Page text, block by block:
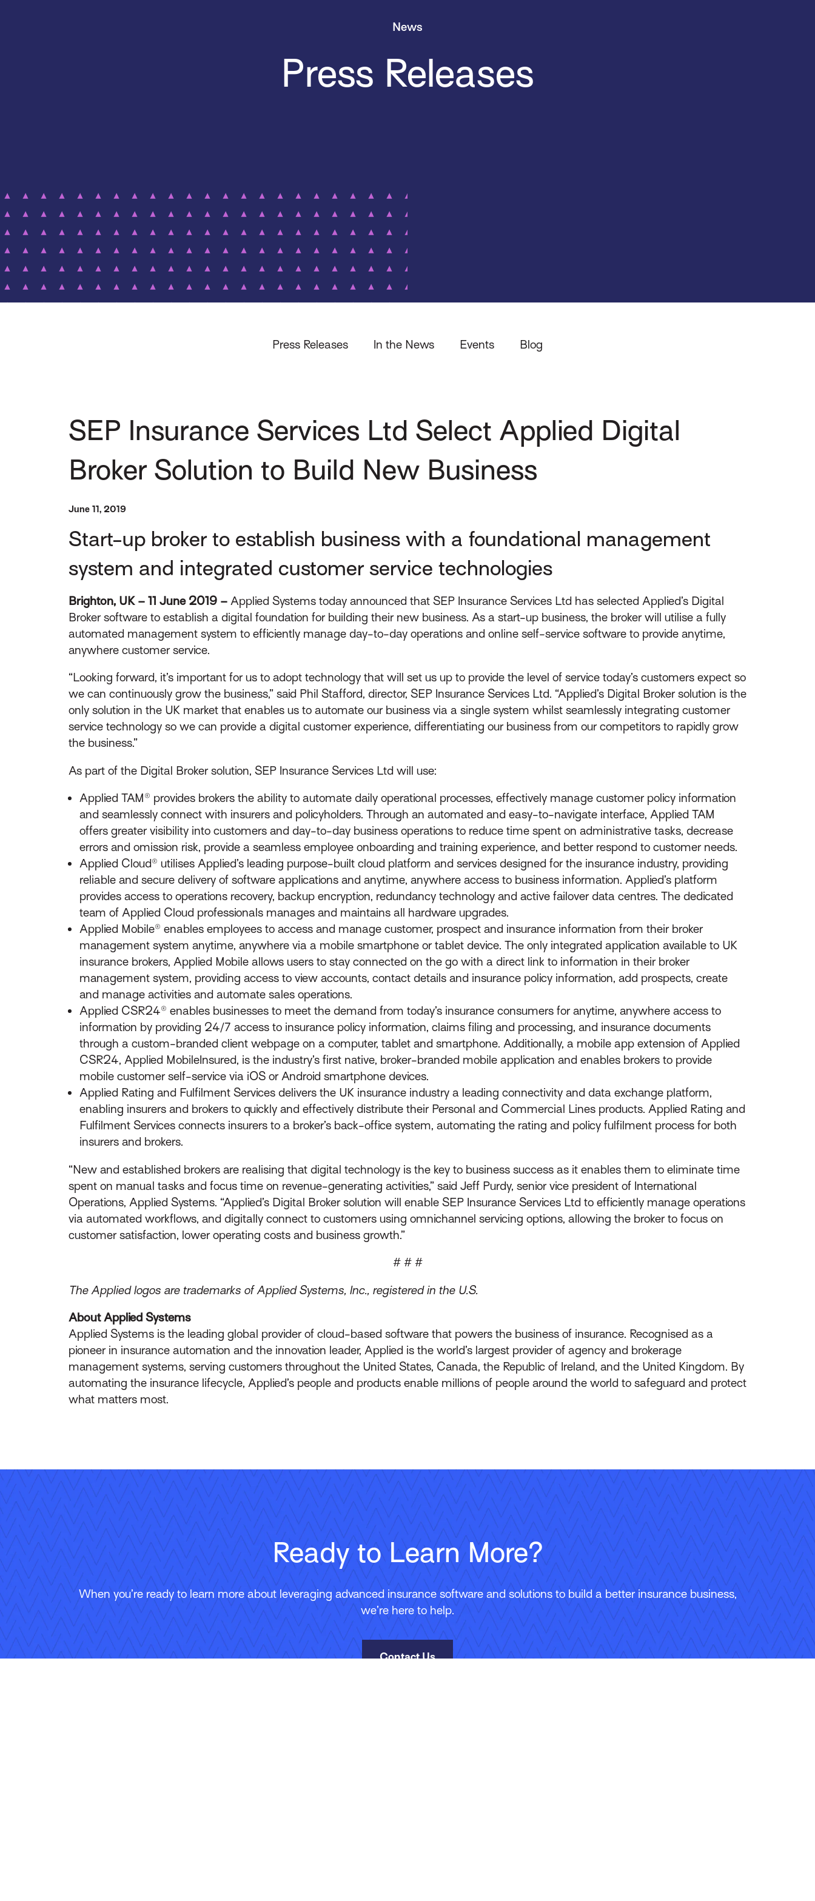
News
Press Releases
Press Releases In the News Events Blog
SEP Insurance Services Ltd Select Applied Digital
Broker Solution to Build New Business
June 11, 2019
Start-up broker to establish business with a foundational management
system and integrated customer service technologies
Brighton, UK – 11 June 2019 –Applied Systems today announced that SEP Insurance Services Ltd has selected Applied’s Digital
Broker software to establish a digital foundation for building their new business. As a start-up business, the broker will utilise a fully
automated management system to efficiently manage day-to-day operations and online self-service software to provide anytime,
anywhere customer service.
“Looking forward, it’s important for us to adopt technology that will set us up to provide the level of service today’s customers expect so
we can continuously grow the business,” said Phil Stafford, director, SEP Insurance Services Ltd. “Applied’s Digital Broker solution is the
only solution in the UK market that enables us to automate our business via a single system whilst seamlessly integrating customer
service technology so we can provide a digital customer experience, differentiating our business from our competitors to rapidly grow
the business.”
As part of the Digital Broker solution, SEP Insurance Services Ltd will use:
Applied TAM® provides brokers the ability to automate daily operational processes, effectively manage customer policy information
and seamlessly connect with insurers and policyholders. Through an automated and easy-to-navigate interface, Applied TAM
offers greater visibility into customers and day-to-day business operations to reduce time spent on administrative tasks, decrease
errors and omission risk, provide a seamless employee onboarding and training experience, and better respond to customer needs.
Applied Cloud® utilises Applied’s leading purpose-built cloud platform and services designed for the insurance industry, providing
reliable and secure delivery of software applications and anytime, anywhere access to business information. Applied’s platform
provides access to operations recovery, backup encryption, redundancy technology and active failover data centres. The dedicated
team of Applied Cloud professionals manages and maintains all hardware upgrades.
Applied Mobile® enables employees to access and manage customer, prospect and insurance information from their broker
management system anytime, anywhere via a mobile smartphone or tablet device. The only integrated application available to UK
insurance brokers, Applied Mobile allows users to stay connected on the go with a direct link to information in their broker
management system, providing access to view accounts, contact details and insurance policy information, add prospects, create
and manage activities and automate sales operations.
Applied CSR24® enables businesses to meet the demand from today’s insurance consumers for anytime, anywhere access to
information by providing 24/7 access to insurance policy information, claims filing and processing, and insurance documents
through a custom-branded client webpage on a computer, tablet and smartphone. Additionally, a mobile app extension of Applied
CSR24, Applied MobileInsured, is the industry’s first native, broker-branded mobile application and enables brokers to provide
mobile customer self-service via iOS or Android smartphone devices.
Applied Rating and Fulfilment Services delivers the UK insurance industry a leading connectivity and data exchange platform,
enabling insurers and brokers to quickly and effectively distribute their Personal and Commercial Lines products. Applied Rating and
Fulfilment Services connects insurers to a broker’s back-office system, automating the rating and policy fulfilment process for both
insurers and brokers.
“New and established brokers are realising that digital technology is the key to business success as it enables them to eliminate time
spent on manual tasks and focus time on revenue-generating activities,” said Jeff Purdy, senior vice president of International
Operations, Applied Systems. “Applied’s Digital Broker solution will enable SEP Insurance Services Ltd to efficiently manage operations
via automated workflows, and digitally connect to customers using omnichannel servicing options, allowing the broker to focus on
customer satisfaction, lower operating costs and business growth.”
# # #
The Applied logos are trademarks of Applied Systems, Inc., registered in the U.S.
About Applied Systems
Applied Systems is the leading global provider of cloud-based software that powers the business of insurance. Recognised as a
pioneer in insurance automation and the innovation leader, Applied is the world’s largest provider of agency and brokerage
management systems, serving customers throughout the United States, Canada, the Republic of Ireland, and the United Kingdom. By
automating the insurance lifecycle, Applied’s people and products enable millions of people around the world to safeguard and protect
what matters most.
Ready to Learn More?
When you’re ready to learn more about leveraging advanced insurance software and solutions to build a better insurance business,
we’re here to help.
Contact Us